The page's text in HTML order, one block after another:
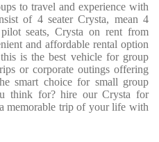
to travel and experience with
of 4 seater Crysta, mean 4
seats, Crysta on rent from
and affordable rental option
is the best vehicle for group
or corporate outings offering
smart choice for small group
think for? hire our Crysta for
memorable trip of your life with